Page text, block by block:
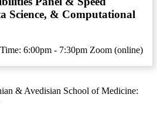
Science, & Computational
Time: 6:00pm - 7:30pm Zoom (online)
& Avedisian School of Medicine: